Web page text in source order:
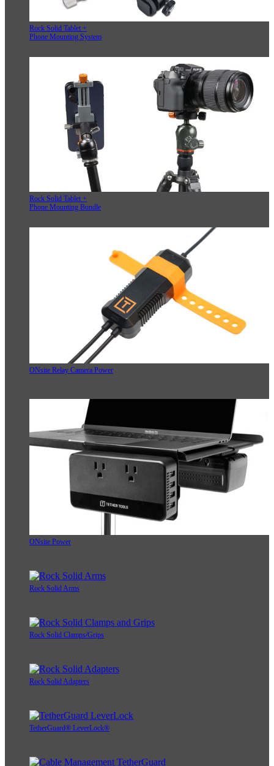
Rock Solid Tablet +
Phone Mounting System
Rock Solid Tablet +
Phone Mounting Bundle
ONsite Relay Camera Power
ONsite Power
Rock Solid Arms
Rock Solid Clamps/Grips
Rock Solid Adapters
TetherGuard® LeverLock®